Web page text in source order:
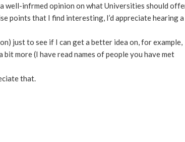
well-infrmed opinion on what Universities should
points that I find interesting, I’d appreciate hearing a
just to see if I can get a better idea on, for example,
more (I have read names of people you have met
that.